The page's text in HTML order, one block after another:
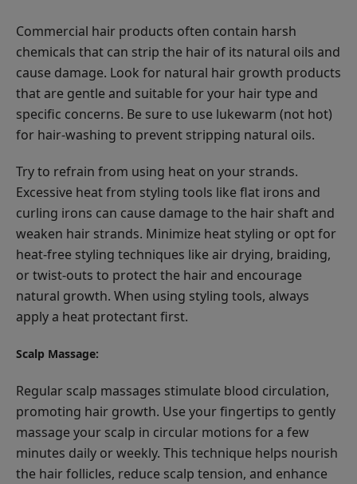
Commercial hair products often contain harsh
chemicals that can strip the hair of its natural oils and
cause damage. Look for natural hair growth products
that are gentle and suitable for your hair type and
specific concerns. Be sure to use lukewarm (not hot)
for hair-washing to prevent stripping natural oils.
Try to refrain from using heat on your strands.
Excessive heat from styling tools like flat irons and
curling irons can cause damage to the hair shaft and
weaken hair strands. Minimize heat styling or opt for
heat-free styling techniques like air drying, braiding,
or twist-outs to protect the hair and encourage
natural growth. When using styling tools, always
apply a heat protectant first.
Scalp Massage:
Regular scalp massages stimulate blood circulation,
promoting hair growth. Use your fingertips to gently
massage your scalp in circular motions for a few
minutes daily or weekly. This technique helps nourish
the hair follicles, reduce scalp tension, and enhance